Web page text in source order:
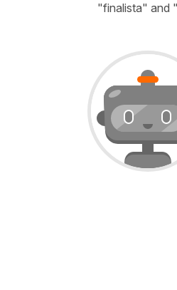
"finalista" and